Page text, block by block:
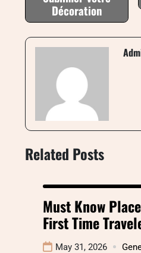
Décoration
Related Posts
Must Know
First Time
May 31, 2026